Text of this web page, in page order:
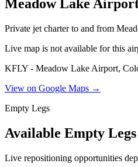
Meadow Lake
Private jet charter to and from
Live map is not available for this
KFLY - Meadow Lake Airport,
View on Google Maps →
Empty Legs
Available Empty
Live repositioning opportunities